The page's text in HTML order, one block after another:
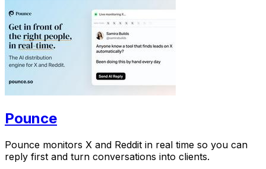
Pounce
Pounce monitors X and Reddit in real time so you can
reply first and turn conversations into clients.